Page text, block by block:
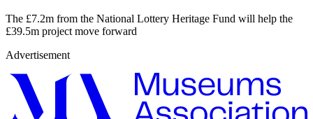
The £7.2m from the National Lottery Heritage Fund will help the
£39.5m project move forward
Advertisement